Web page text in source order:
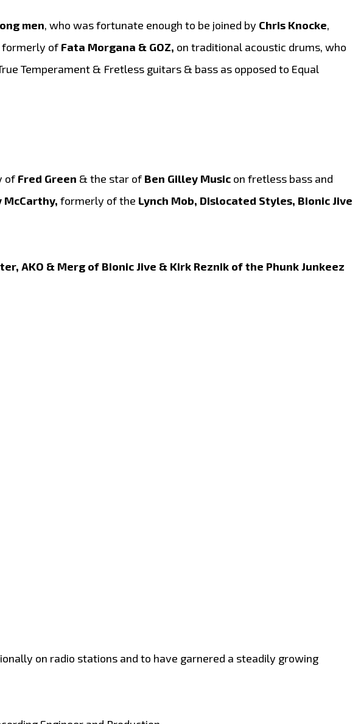
men, who was fortunate enough to be joined by Chris Knocke,
formerly of Fata Morgana & GOZ, on traditional acoustic drums, who
Temperament & Fretless guitars & bass as opposed to Equal
of Fred Green & the star of Ben Gilley Music on fretless bass and
McCarthy, formerly of the Lynch Mob, Dislocated Styles, Bionic Jive
AKO & Merg of Bionic Jive & Kirk Reznik of the Phunk Junkeez
on radio stations and to have garnered a steadily growing